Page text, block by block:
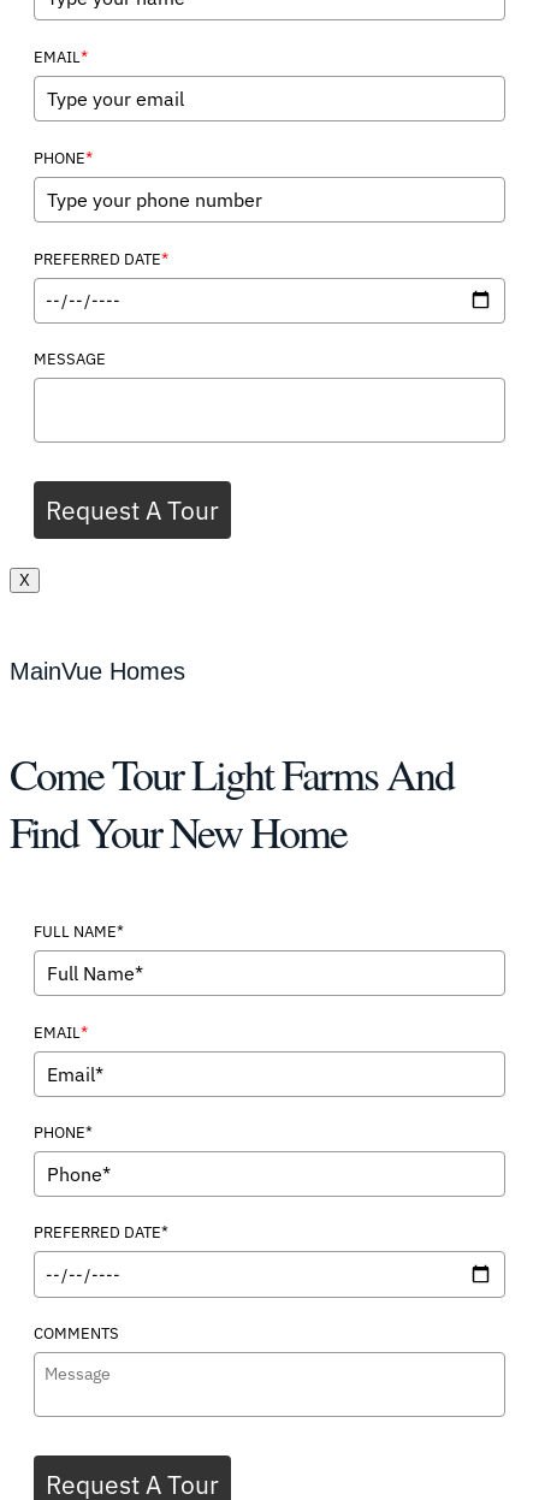
EMAIL*
PHONE*
PREFERRED DATE*
MESSAGE
Request A Tour
X
MainVue Homes
Come Tour Light Farms And
Find Your New Home
FULL NAME*
EMAIL*
PHONE*
PREFERRED DATE*
COMMENTS
Request A Tour